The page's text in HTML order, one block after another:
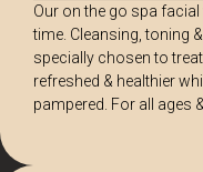
Our on the go spa
time. Cleansing, toning
specially chosen to
refreshed & healthier
pampered. For all ages